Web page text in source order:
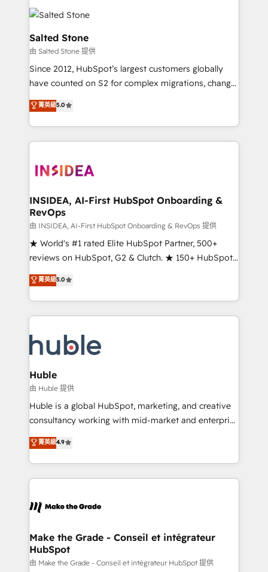
Accreditations with both HubSpot and Clay, our
clients gain a unique advantage in CRM architecture,
pipeline generation, data intelligence, and go-to-
market execution. Why B2B Businesses Choose RP: -
Secure: Soc2 compliant 🛡️ - Pricing: Implementations
starting at $1,5k 💵 - Speed: Launch in 14 days ⚡ -
Scale: Fastest tiering Elite HubSpot Partner 🪴 -
marketing agency for an Ops problem. Don't hire a
technical agency for a growth problem. Hire a
Salted Stone
由 Salted Stone 提供
Since 2012, HubSpot’s largest customers globally
have counted on S2 for complex migrations, change
management, systems integration, and creative
solutions that deliver measurable impact and
transform brand experiences As one of the few full-
service creative agencies in the HubSpot
winning design to build scalable, globally
marketing campaigns, & RevOps frameworks that
fuel long-term success We connect the entire
customer lifecycle through seamless integrations,
ensure long-term adoption with change-
management programs, and align marketing, sales,
HubSpot accreditations and experience across
hundreds of organizations in dozens of industries,
explore whether S2 is the partner you’ve been
looking for...and get your next big initiative moving!
菁英級5.0
INSIDEA, AI-First HubSpot Onboarding &
RevOps
由 INSIDEA, AI-First HubSpot Onboarding & RevOps 提供
★ World's #1 rated Elite HubSpot Partner, 500+
reviews on HubSpot, G2 & Clutch. ★ 150+ HubSpot
Certified Experts & Trainers across the team ★
1,500+ implementations across five continents ★ AI-
First, RevOps-led, Onboarding obsessed ★
Company of the Year 2024/25 INSIDEA helps
engine. We onboard your team, migrate your data,
and build AI-powered workflows that drive adoption
from week one, in your time zone. What we do ➤
Onboarding: Live in weeks, with workflows built
around your business, not a template. ➤ Migration:
Move from any legacy CRM. Zero downtime, full data
run your revenue process. Sales, marketing, and
service wired together. ➤ AI and Integrations: Layer
tune-ups, feature rollouts, adoption coaching. Buying
HubSpot, switching to it, or reviving a stale portal?
菁英級5.0
Huble
由 Huble 提供
Huble is a global HubSpot, marketing, and creative
consultancy working with mid-market and enterprise
businesses. We go beyond implementation, shaping
the strategy, processes, and teams that turn
HubSpot into a genuine growth engine. Named
HubSpot's Global Partner of the Year in 2024,
worldwide, and with over 15 years in the ecosystem,
One company, one operating model, delivering
across offices and consulting teams in the UK, USA,
Canada, Germany, France, Belgium, Singapore, and
菁英級4.9
Make the Grade - Conseil et intégrateur
HubSpot
由 Make the Grade - Conseil et intégrateur HubSpot 提供